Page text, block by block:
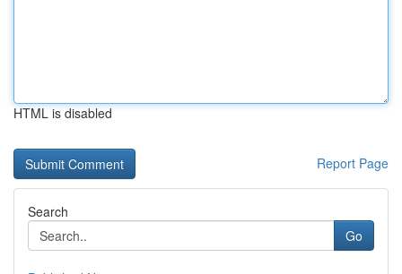
HTML is disabled
Report Page
Search
Go